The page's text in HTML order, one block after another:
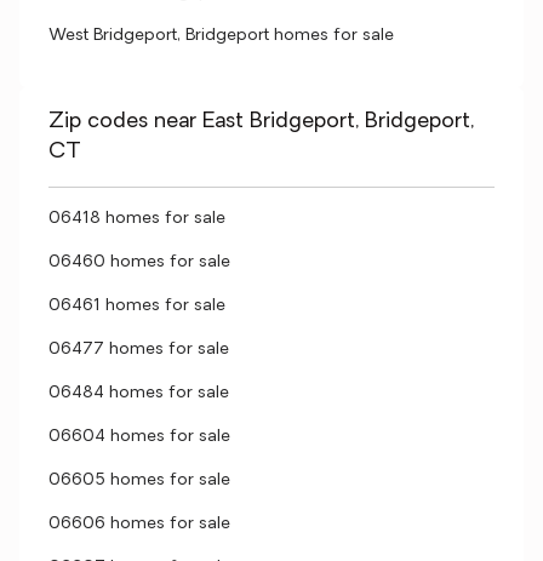
West Bridgeport, Bridgeport homes for sale
Zip codes near East Bridgeport, Bridgeport,
CT
06418 homes for sale
06460 homes for sale
06461 homes for sale
06477 homes for sale
06484 homes for sale
06604 homes for sale
06605 homes for sale
06606 homes for sale